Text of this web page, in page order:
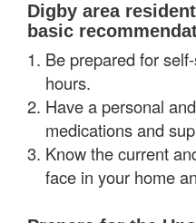
Digby area
basic
Be prepared for
hours.
Have a personal
medications and
Know the current
face in your home